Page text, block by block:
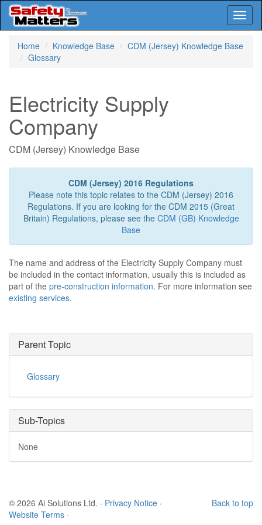
Home
Knowledge Base
CDM (Jersey) Knowledge Base
Glossary
Electricity Supply
Company
CDM (Jersey) Knowledge Base
CDM (Jersey) 2016 Regulations
Please note this topic relates to the CDM (Jersey) 2016
Regulations. If you are looking for the CDM 2015 (Great
Britain) Regulations, please see the CDM (GB) Knowledge
Base
The name and address of the Electricity Supply Company must
be included in the contact information, usually this is included as
part of the pre-construction information. For more information see
existing services.
Parent Topic
Glossary
Sub-Topics
None
Back to top
© 2026 Ai Solutions Ltd. · Privacy Notice ·
Website Terms ·